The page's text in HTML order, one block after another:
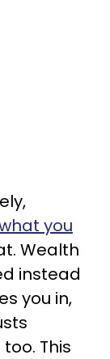
you
Wealth
instead
you in,
This